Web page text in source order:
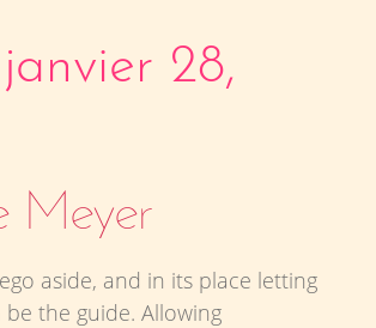
28,
Meyer
aside, and in its place letting
the guide. Allowing